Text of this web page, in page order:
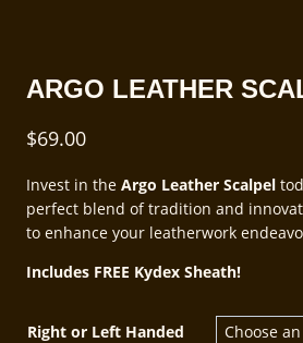
ARGO LEATHER
$69.00
Invest in the Argo Leather Scalpel
perfect blend of tradition and
to enhance your leatherwork
Includes FREE Kydex Sheath!
Right or Left Handed